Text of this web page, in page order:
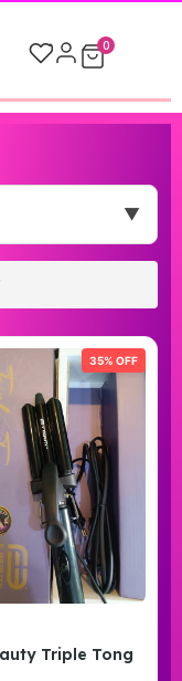
0
▼
35% OFF
Triple Tong